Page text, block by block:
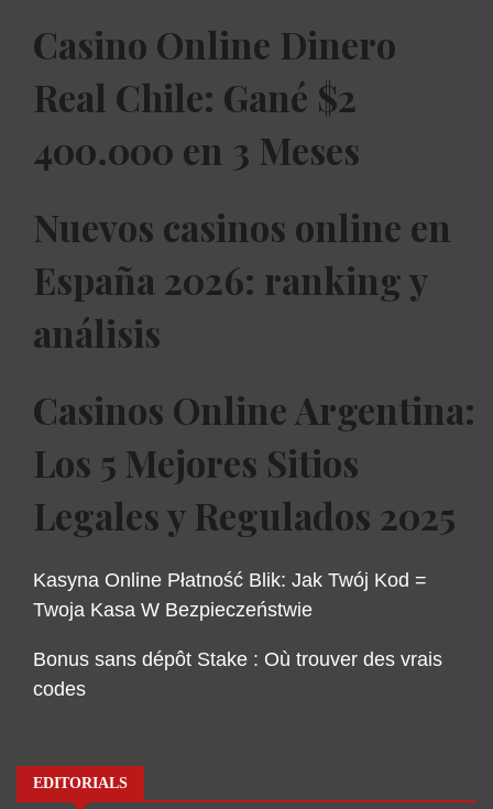
Casino Online Dinero
Real Chile: Gané $2
400.000 en 3 Meses
Nuevos casinos online en
España 2026: ranking y
análisis
Casinos Online Argentina:
Los 5 Mejores Sitios
Legales y Regulados 2025
Kasyna Online Płatność Blik: Jak Twój Kod =
Twoja Kasa W Bezpieczeństwie
Bonus sans dépôt Stake : Où trouver des vrais
codes
EDITORIALS